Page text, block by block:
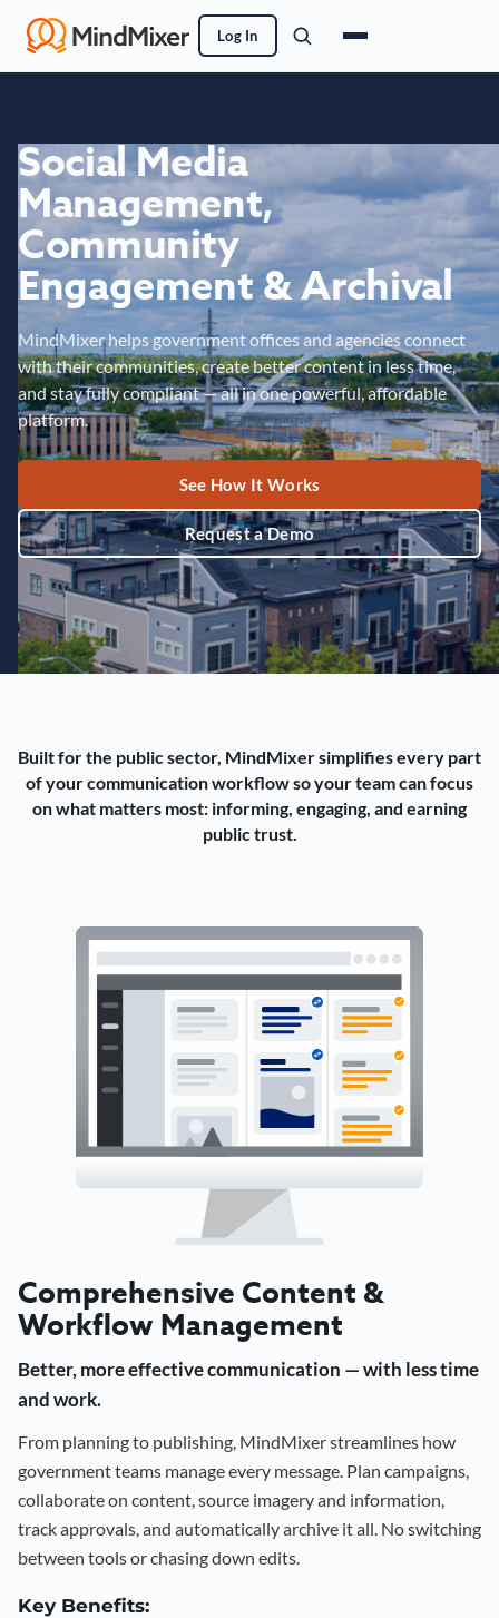
Log In
Social Media
Management,
Community
Engagement & Archival
MindMixer helps government offices and agencies connect
with their communities, create better content in less time,
and stay fully compliant — all in one powerful, affordable
platform.
See How It Works
Request a Demo
Built for the public sector, MindMixer simplifies every part
of your communication workflow so your team can focus
on what matters most: informing, engaging, and earning
public trust.
Comprehensive Content &
Workflow Management
Better, more effective communication — with less time
and work.
From planning to publishing, MindMixer streamlines how
government teams manage every message. Plan campaigns,
collaborate on content, source imagery and information,
track approvals, and automatically archive it all. No switching
between tools or chasing down edits.
Key Benefits: